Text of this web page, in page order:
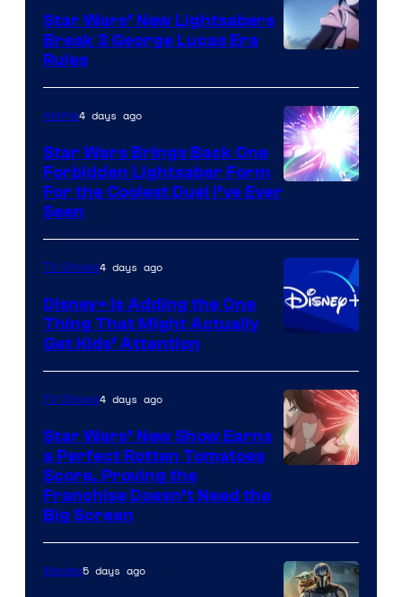
Star Wars’ New Lightsabers
Break 3 George Lucas Era
Rules
Anime4 days ago
Star Wars Brings Back One
Forbidden Lightsaber Form
For the Coolest Duel I’ve Ever
Seen
TV Shows4 days ago
Disney+ Is Adding the One
Thing That Might Actually
Get Kids’ Attention
TV Shows4 days ago
Star Wars’ New Show Earns
a Perfect Rotten Tomatoes
Score, Proving the
Franchise Doesn’t Need the
Big Screen
Movies5 days ago